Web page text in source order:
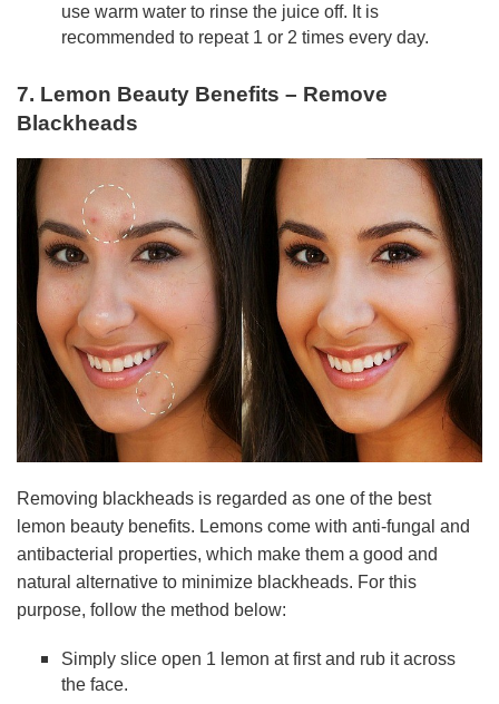
use warm water to rinse the juice off. It is
recommended to repeat 1 or 2 times every day.
7. Lemon Beauty Benefits – Remove
Blackheads
Removing blackheads is regarded as one of the best
lemon beauty benefits. Lemons come with anti-fungal and
antibacterial properties, which make them a good and
natural alternative to minimize blackheads. For this
purpose, follow the method below:
Simply slice open 1 lemon at first and rub it across
the face.